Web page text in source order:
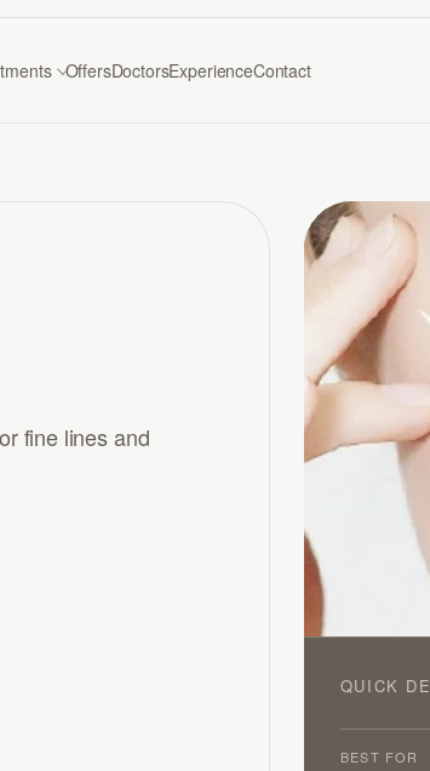
OffersDoctorsExperienceContact
fine lines and
QUICK
BEST FOR